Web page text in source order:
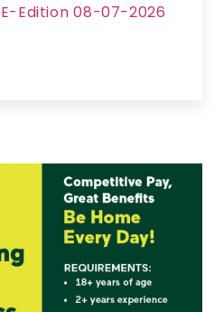
E-Edition 08-07-2026